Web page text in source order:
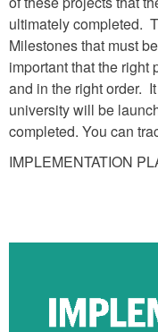
ultimately completed.
Milestones that must
important that the right
and in the right order.
university will be
completed. You can
IMPLEMENTATION